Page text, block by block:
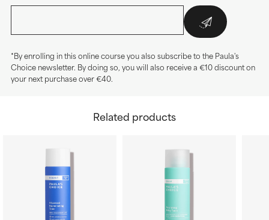
*By enrolling in this online course you also subscribe to the Paula's
Choice newsletter. By doing so, you will also receive a €10 discount on
your next purchase over €40.
Related products